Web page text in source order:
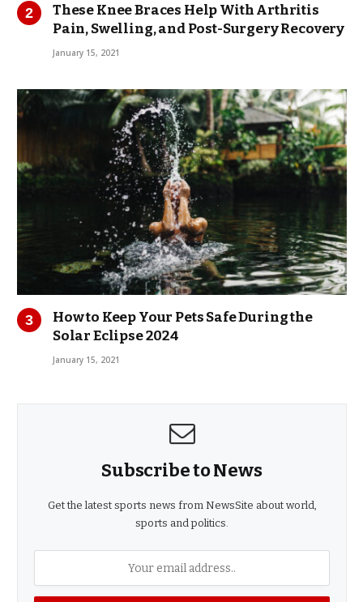
These Knee Braces Help With Arthritis
Pain, Swelling, and Post-Surgery Recovery
January 15, 2021
How to Keep Your Pets Safe During the
Solar Eclipse 2024
January 15, 2021
Subscribe to News
Get the latest sports news from NewsSite about world,
sports and politics.